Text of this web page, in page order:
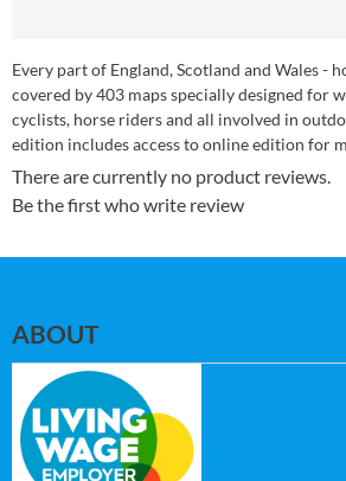
Every part of England, Scotland and Wales -
covered by 403 maps specially designed for
cyclists, horse riders and all involved in
edition includes access to online edition for
There are currently no product reviews.
Be the first who write review
ABOUT